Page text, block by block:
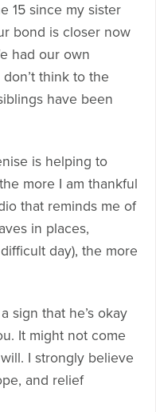
15 since my sister
bond is closer now
had our own
think to the
have been
is helping to
more I am thankful
that reminds me of
in places,
day), the more
sign that he’s okay
It might not come
I strongly believe
and relief